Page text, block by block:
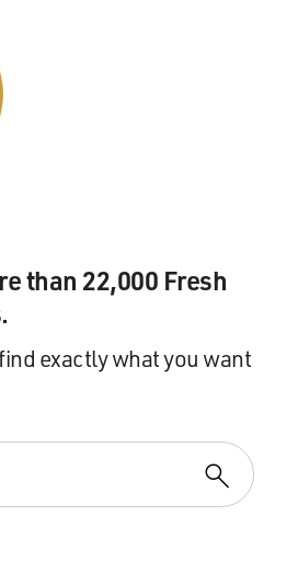
than 22,000 Fresh
exactly what you want